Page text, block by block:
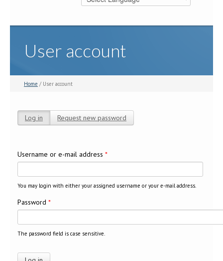
User account
Home / User account
Log in (active tab)
Request new password
Username or e-mail address *
You may login with either your assigned username or your e-mail address.
Password *
The password field is case sensitive.